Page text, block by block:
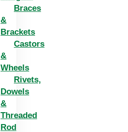
Braces
&
Brackets
Castors
&
Wheels
Rivets,
Dowels
&
Threaded
Rod